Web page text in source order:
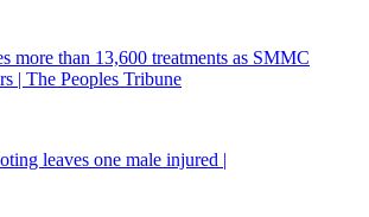
more than 13,600 treatments as SMMC
| The Peoples Tribune
leaves one male injured |